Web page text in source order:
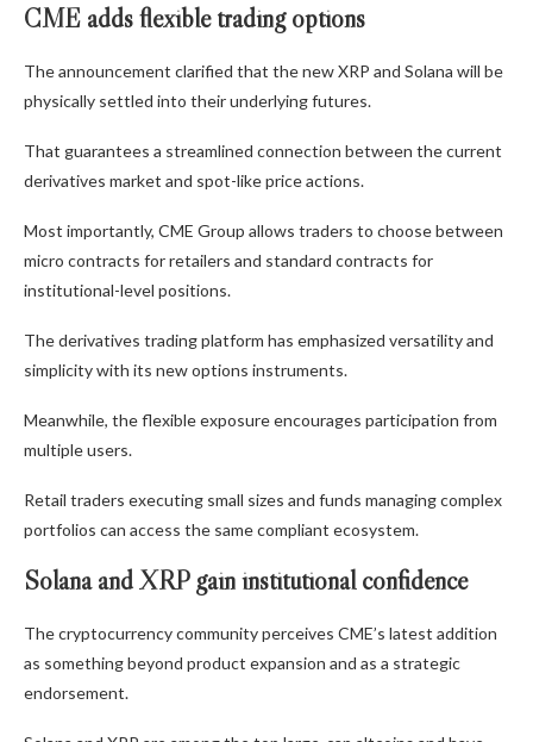
CME adds flexible trading options
The announcement clarified that the new XRP and Solana will be
physically settled into their underlying futures.
That guarantees a streamlined connection between the current
derivatives market and spot-like price actions.
Most importantly, CME Group allows traders to choose between
micro contracts for retailers and standard contracts for
institutional-level positions.
The derivatives trading platform has emphasized versatility and
simplicity with its new options instruments.
Meanwhile, the flexible exposure encourages participation from
multiple users.
Retail traders executing small sizes and funds managing complex
portfolios can access the same compliant ecosystem.
Solana and XRP gain institutional confidence
The cryptocurrency community perceives CME’s latest addition
as something beyond product expansion and as a strategic
endorsement.